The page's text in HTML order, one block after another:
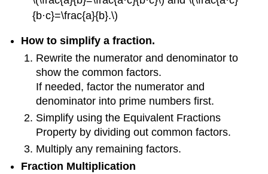
{b·c}=\frac{a}{b}.\)
How to simplify a fraction.
Rewrite the numerator and denominator to
show the common factors.
If needed, factor the numerator and
denominator into prime numbers first.
Simplify using the Equivalent Fractions
Property by dividing out common factors.
Multiply any remaining factors.
Fraction Multiplication